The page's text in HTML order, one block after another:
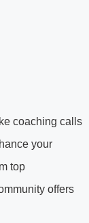
coaching calls
your
top
offers